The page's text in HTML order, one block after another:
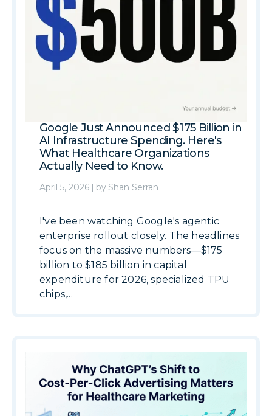
Google Just Announced $175 Billion in
AI Infrastructure Spending. Here's
What Healthcare Organizations
Actually Need to Know.
April 5, 2026 by Shan Serran
I've been watching Google's agentic
enterprise rollout closely. The headlines
focus on the massive numbers—$175
billion to $185 billion in capital
expenditure for 2026, specialized TPU
chips,...